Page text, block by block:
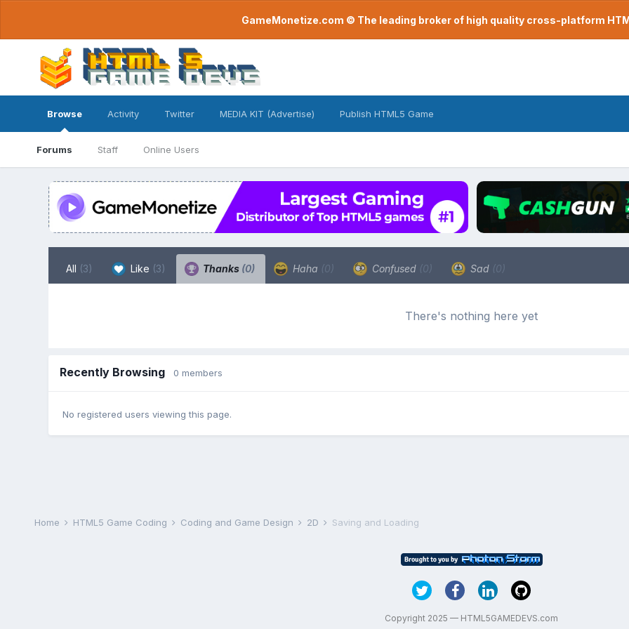
GameMonetize.com © The leading broker of high quality cross-platform
Browse
Forums Staff Online Users
Activity Twitter MEDIA KIT (Advertise) Publish HTML5 Game
All (3) Like (3) Thanks (0) Haha (0) Confused (0) Sad (0)
There's nothing here yet
Recently Browsing 0 members
No registered users viewing this page.
Home HTML5 Game Coding Coding and Game Design 2D Saving and Loading
Copyright 2025 — HTML5GAMEDEVS.com